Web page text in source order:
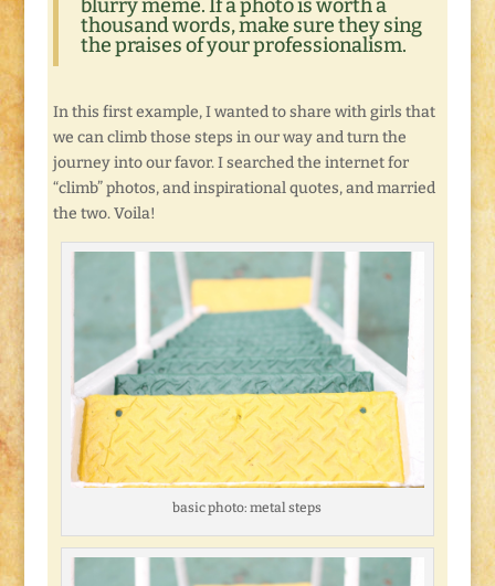
blurry meme. If a photo is worth a
thousand words, make sure they sing
the praises of your professionalism.
In this first example, I wanted to share with girls that
we can climb those steps in our way and turn the
journey into our favor. I searched the internet for
“climb” photos, and inspirational quotes, and married
the two. Voila!
basic photo: metal steps